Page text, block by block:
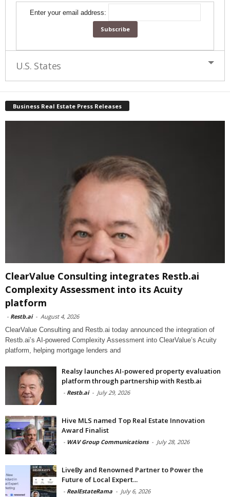
Enter your email address:
U.S. States
Business Real Estate Press Releases
ClearValue Consulting integrates Restb.ai
Complexity Assessment into its Acuity
platform
- Restb.ai - August 4, 2026
ClearValue Consulting and Restb.ai today announced the integration of
Restb.ai’s AI-powered Complexity Assessment into ClearValue’s Acuity
platform, helping mortgage lenders and
Realsy launches AI-powered property evaluation
platform through partnership with Restb.ai
- Restb.ai - July 29, 2026
Hive MLS named Top Real Estate Innovation
Award Finalist
- WAV Group Communications - July 28, 2026
LiveBy and Renowned Partner to Power the
Future of Local Expert...
- RealEstateRama - July 6, 2026